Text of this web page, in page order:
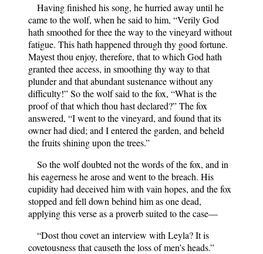
Having finished his song, he hurried away until he
came to the wolf, when he said to him, “Verily God
hath smoothed for thee the way to the vineyard without
fatigue. This hath happened through thy good fortune.
Mayest thou enjoy, therefore, that to which God hath
granted thee access, in smoothing thy way to that
plunder and that abundant sustenance without any
difficulty!” So the wolf said to the fox, “What is the
proof of that which thou hast declared?” The fox
answered, “I went to the vineyard, and found that its
owner had died; and I entered the garden, and beheld
the fruits shining upon the trees.”
So the wolf doubted not the words of the fox, and in
his eagerness he arose and went to the breach. His
cupidity had deceived him with vain hopes, and the fox
stopped and fell down behind him as one dead,
applying this verse as a proverb suited to the case—
“Dost thou covet an interview with Leyla? It is
covetousness that causeth the loss of men’s heads.”